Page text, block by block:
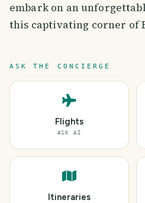
embark on an
this captivating corner of
ASK THE CONCIERGE
Flights
ASK AI
Itineraries